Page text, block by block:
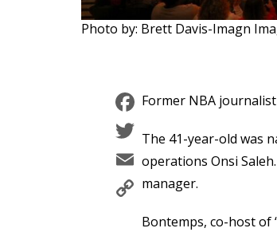
Photo by: Brett Davis-Imagn
Facebook
Twitter
Email
Copy
Link
Former NBA
The 41-year-old was
operations Onsi
manager.
Bontemps, co-host of